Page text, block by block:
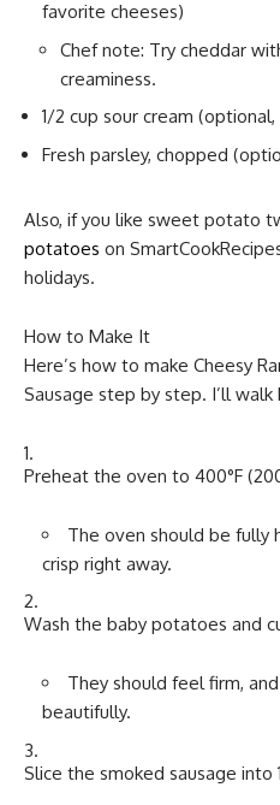
favorite cheeses)
Chef note: Try cheddar
creaminess.
1/2 cup sour cream
Fresh parsley, chopped
Also, if you like sweet potato
potatoes on
holidays.
How to Make It
Here’s how to make Cheesy
Sausage step by step. I’ll walk
Preheat the oven to 400°F
The oven should be
crisp right away.
Wash the baby potatoes and
They should feel firm,
beautifully.
Slice the smoked sausage into